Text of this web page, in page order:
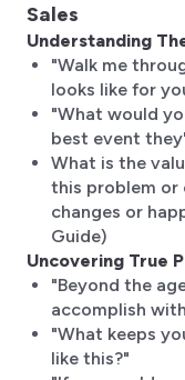
Sales
Understanding
"Walk me
looks like for
"What would
best event
What is the
this problem
changes or
Guide)
Uncovering True
"Beyond the
accomplish
"What keeps
like this?"